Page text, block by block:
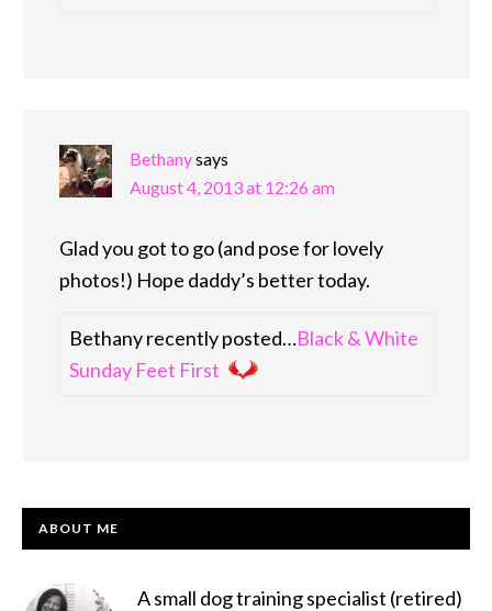
Bethanysays
August 4, 2013 at 12:26 am
Glad you got to go (and pose for lovely
photos!) Hope daddy’s better today.
Bethany recently posted…Black & White
Sunday Feet First
PRIMARY
ABOUT ME
A small dog training specialist (retired)